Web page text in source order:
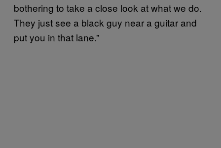
bothering to take a close look at what we do.
They just see a black guy near a guitar and
put you in that lane.”